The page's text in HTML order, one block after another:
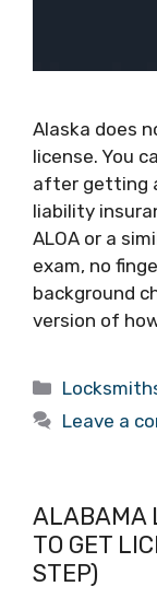
Alaska does
license. You
after getting
liability
ALOA or a
exam, no
background
version of
Leave a
ALABAMA
TO GET
STEP)